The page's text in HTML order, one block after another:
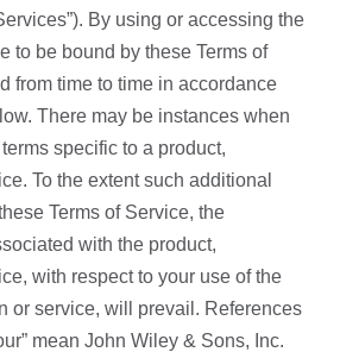
By using or accessing the
to be bound by these Terms of
from time to time in accordance
There may be instances when
specific to a product,
To the extent such additional
Terms of Service, the
with the product,
with respect to your use of the
or service, will prevail. References
mean John Wiley & Sons, Inc.